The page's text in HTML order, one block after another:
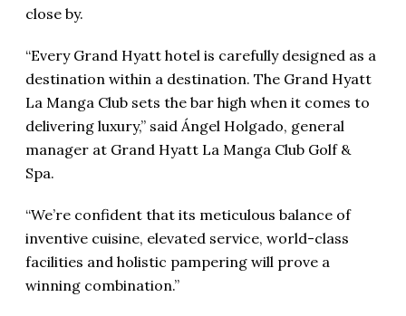
close by.
“Every Grand Hyatt hotel is carefully designed as a
destination within a destination. The Grand Hyatt
La Manga Club sets the bar high when it comes to
delivering luxury,” said Ángel Holgado, general
manager at Grand Hyatt La Manga Club Golf &
Spa.
“We’re confident that its meticulous balance of
inventive cuisine, elevated service, world-class
facilities and holistic pampering will prove a
winning combination.”